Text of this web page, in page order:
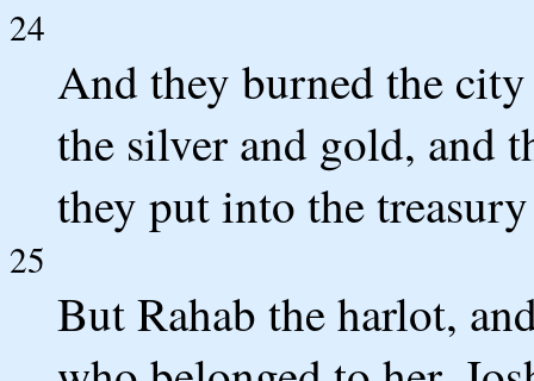
24
And they burned the
the silver and gold, and
they put into the
25
But Rahab the harlot,